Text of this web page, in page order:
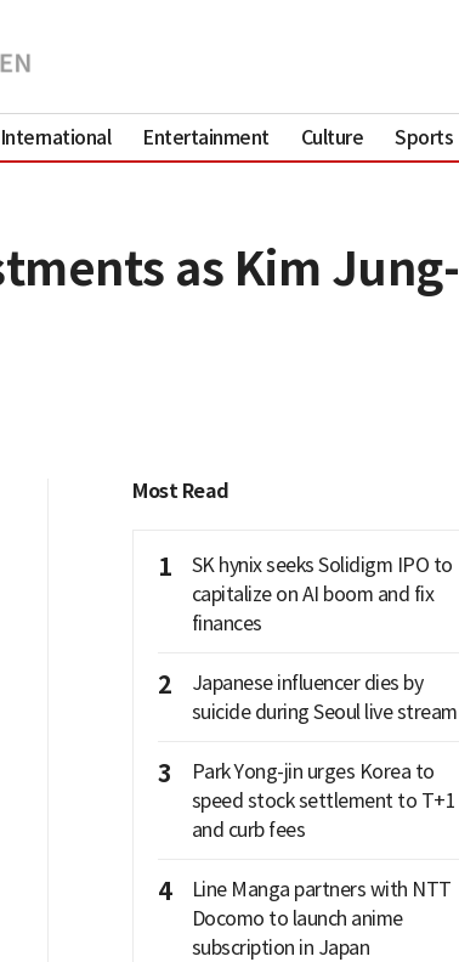
International Entertainment Culture Sports
as Kim Jung-
Most Read
1
SK hynix seeks Solidigm IPO to
capitalize on AI boom and fix
finances
2
Japanese influencer dies by
suicide during Seoul live stream
3
Park Yong-jin urges Korea to
speed stock settlement to T+1
and curb fees
4
Line Manga partners with NTT
Docomo to launch anime
subscription in Japan